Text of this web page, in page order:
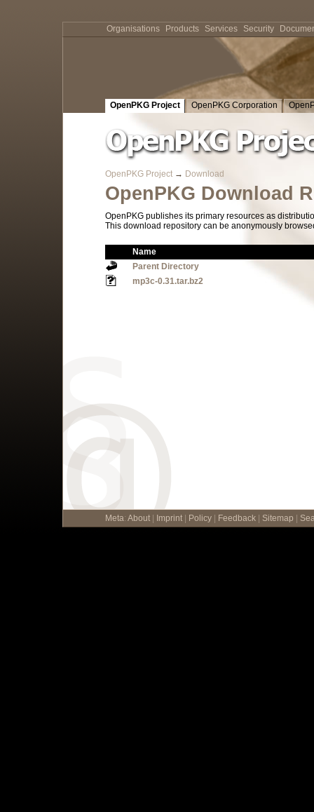
OpenPKG Project OpenPKG Corporation
OpenPKG Project → Download
OpenPKG Download
OpenPKG publishes its primary resources as
This download repository can be anonymously
Name
Parent Directory
mp3c-0.31.tar.bz2
Meta: About Imprint Policy Feedback Sitemap
Organisations Products Services Security